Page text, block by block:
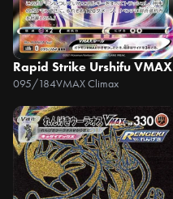
Rapid Strike Urshifu VMAX
095/184VMAX Climax